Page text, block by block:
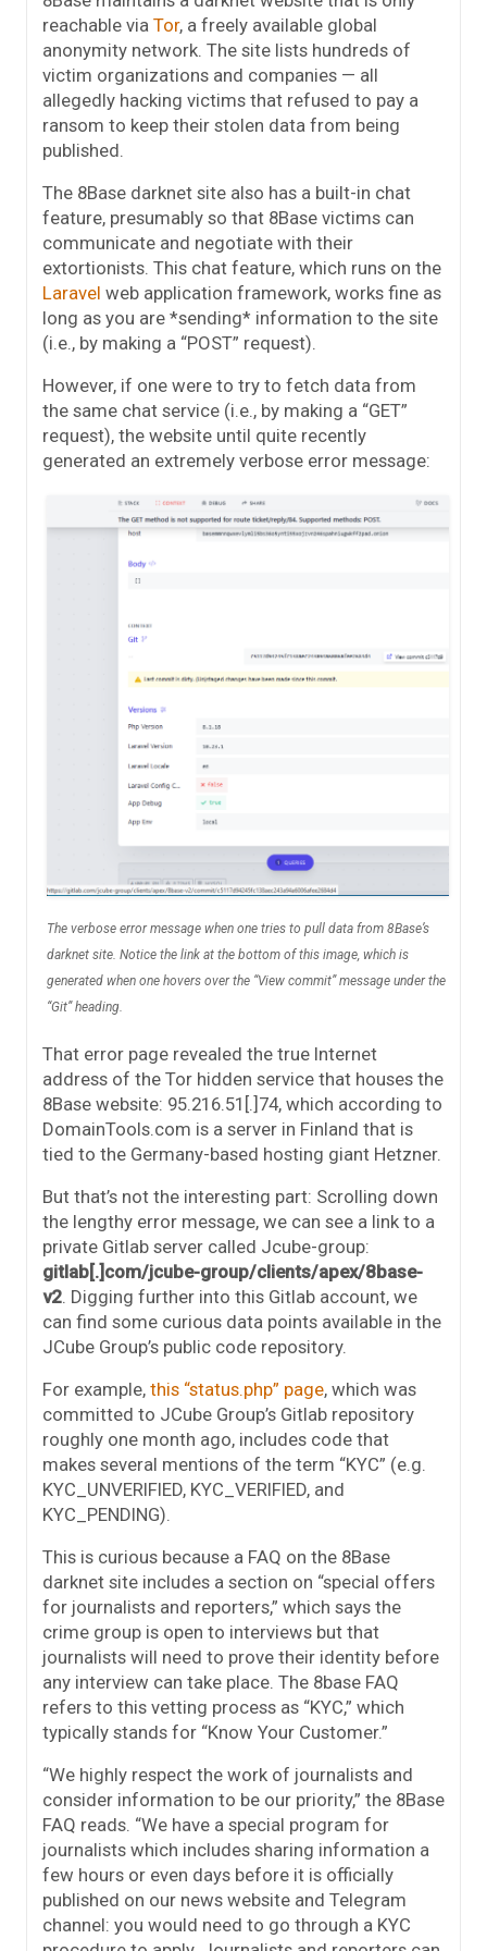
reachable via Tor, a freely available global
anonymity network. The site lists hundreds of
victim organizations and companies — all
allegedly hacking victims that refused to pay a
ransom to keep their stolen data from being
published.
The 8Base darknet site also has a built-in chat
feature, presumably so that 8Base victims can
communicate and negotiate with their
extortionists. This chat feature, which runs on the
Laravel web application framework, works fine as
long as you are *sending* information to the site
(i.e., by making a “POST” request).
However, if one were to try to fetch data from
the same chat service (i.e., by making a “GET”
request), the website until quite recently
generated an extremely verbose error message:
The verbose error message when one tries to pull data from 8Base’s
darknet site. Notice the link at the bottom of this image, which is
generated when one hovers over the “View commit” message under the
“Git” heading.
That error page revealed the true Internet
address of the Tor hidden service that houses the
8Base website: 95.216.51[.]74, which according to
DomainTools.com is a server in Finland that is
tied to the Germany-based hosting giant Hetzner.
But that’s not the interesting part: Scrolling down
the lengthy error message, we can see a link to a
private Gitlab server called Jcube-group:
gitlab[.]com/jcube-group/clients/apex/8base-
v2 . Digging further into this Gitlab account, we
can find some curious data points available in the
JCube Group’s public code repository.
For example, this “status.php” page, which was
committed to JCube Group’s Gitlab repository
roughly one month ago, includes code that
makes several mentions of the term “KYC” (e.g.
KYC_UNVERIFIED, KYC_VERIFIED, and
KYC_PENDING).
This is curious because a FAQ on the 8Base
darknet site includes a section on “special offers
for journalists and reporters,” which says the
crime group is open to interviews but that
journalists will need to prove their identity before
any interview can take place. The 8base FAQ
refers to this vetting process as “KYC,” which
typically stands for “Know Your Customer.”
“We highly respect the work of journalists and
consider information to be our priority,” the 8Base
FAQ reads. “We have a special program for
journalists which includes sharing information a
few hours or even days before it is officially
published on our news website and Telegram
channel: you would need to go through a KYC